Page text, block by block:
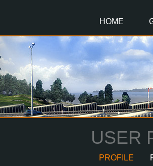
HOME
USER
PROFILE